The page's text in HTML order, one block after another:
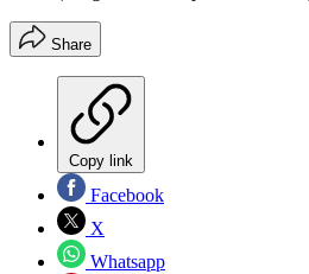
Share
Copy link
Facebook
X
Whatsapp